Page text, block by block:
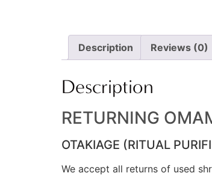
Description Reviews (0)
Description
RETURNING
OTAKIAGE (RITUAL
We accept all returns of used